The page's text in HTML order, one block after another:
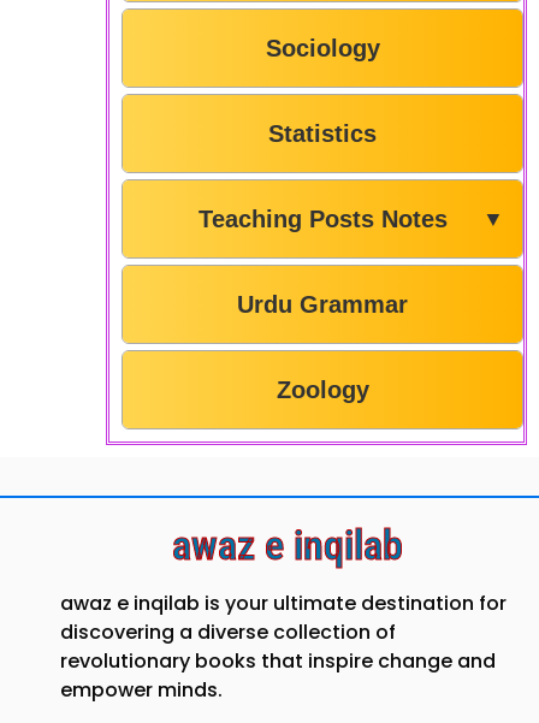
Sociology
Statistics
Teaching Posts Notes ▼
Urdu Grammar
Zoology
awaz e inqilab
awaz e inqilab is your ultimate destination for
discovering a diverse collection of
revolutionary books that inspire change and
empower minds.